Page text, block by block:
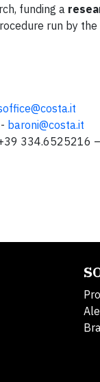
funding a
run by
baroni@costa.it
334.6525216 –